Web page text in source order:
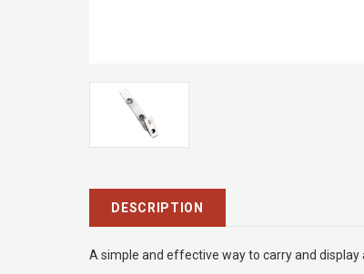
DESCRIPTION
A simple and effective way to carry and